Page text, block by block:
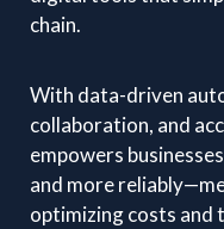
chain.
With data-driven
collaboration, and
empowers
and more
optimizing costs and